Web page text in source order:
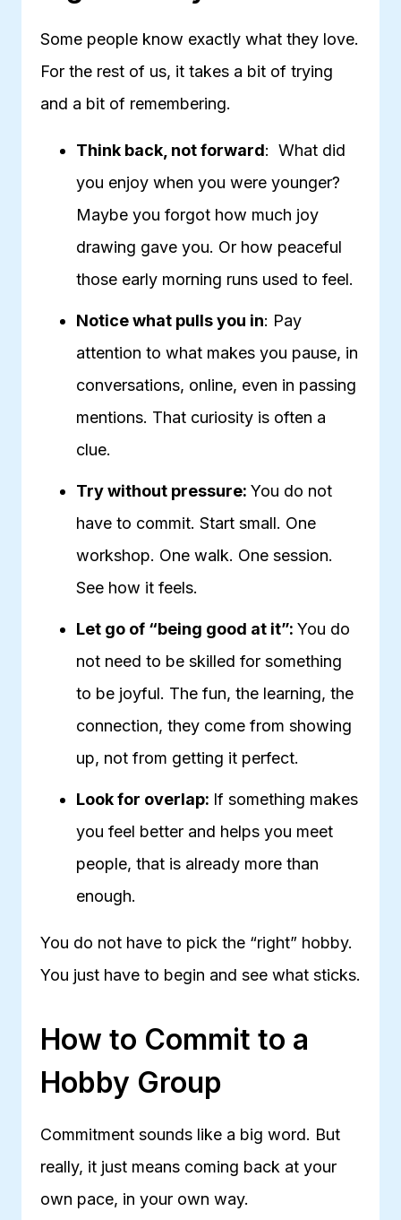
Some people know exactly what they love.
For the rest of us, it takes a bit of trying
and a bit of remembering.
Think back, not forward: What did
you enjoy when you were younger?
Maybe you forgot how much joy
drawing gave you. Or how peaceful
those early morning runs used to feel.
Notice what pulls you in: Pay
attention to what makes you pause, in
conversations, online, even in passing
mentions. That curiosity is often a
clue.
Try without pressure: You do not
have to commit. Start small. One
workshop. One walk. One session.
See how it feels.
Let go of “being good at it”: You do
not need to be skilled for something
to be joyful. The fun, the learning, the
connection, they come from showing
up, not from getting it perfect.
Look for overlap: If something makes
you feel better and helps you meet
people, that is already more than
enough.
You do not have to pick the “right” hobby.
You just have to begin and see what sticks.
How to Commit to a
Hobby Group
Commitment sounds like a big word. But
really, it just means coming back at your
own pace, in your own way.